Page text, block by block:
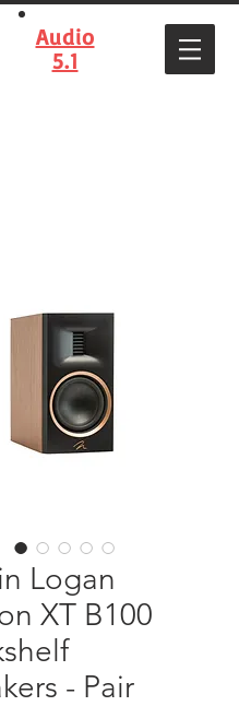
Audio
5.1
Logan
XT B100
- Pair